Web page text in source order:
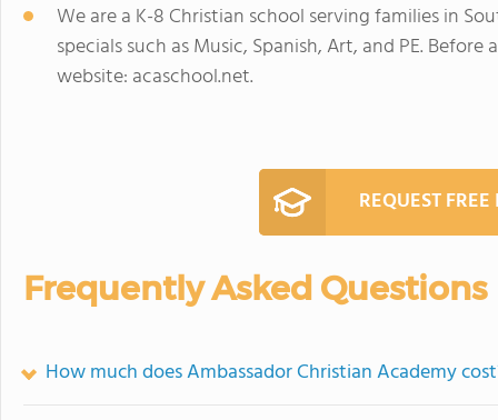
We are a K-8 Christian school serving families in
specials such as Music, Spanish, Art, and PE.
website: acaschool.net.
REQUEST
Frequently Asked Questions
How much does Ambassador Christian Academy